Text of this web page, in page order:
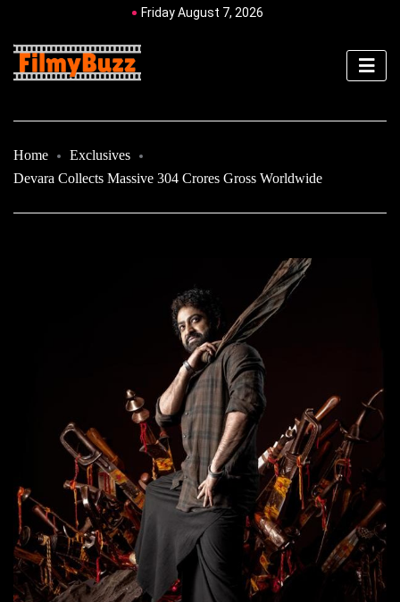
Friday August 7, 2026
Home
Exclusives
Devara Collects Massive 304 Crores Gross Worldwide